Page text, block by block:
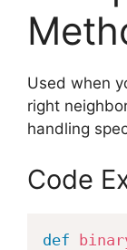
Used when
right
handling
Code
def